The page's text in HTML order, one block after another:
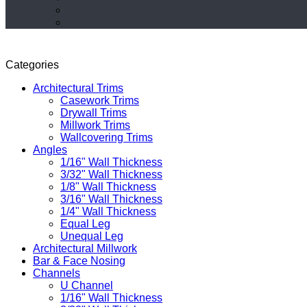
Categories
Architectural Trims
Casework Trims
Drywall Trims
Millwork Trims
Wallcovering Trims
Angles
1/16" Wall Thickness
3/32" Wall Thickness
1/8" Wall Thickness
3/16" Wall Thickness
1/4" Wall Thickness
Equal Leg
Unequal Leg
Architectural Millwork
Bar & Face Nosing
Channels
U Channel
1/16" Wall Thickness